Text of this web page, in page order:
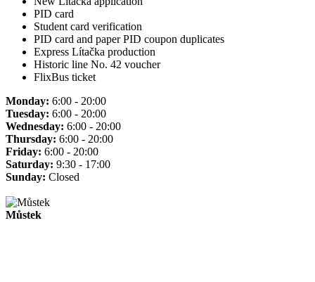
PID card
Student card verification
PID card and paper PID coupon duplicates
Express Lítačka production
Historic line No. 42 voucher
FlixBus ticket
Monday: 6:00 - 20:00
Tuesday: 6:00 - 20:00
Wednesday: 6:00 - 20:00
Thursday: 6:00 - 20:00
Friday: 6:00 - 20:00
Saturday: 9:30 - 17:00
Sunday: Closed
Můstek